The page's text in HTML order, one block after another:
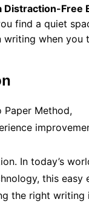
Distraction-Free
find a quiet
writing when you
Paper Method,
In today’s
this easy
the right writing